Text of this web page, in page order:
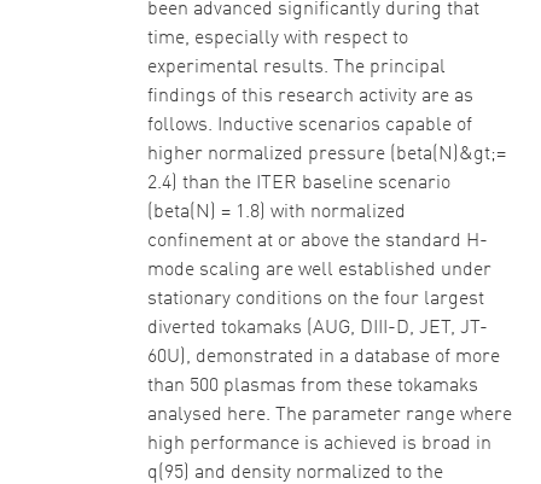
been advanced significantly during that
time, especially with respect to
experimental results. The principal
findings of this research activity are as
follows. Inductive scenarios capable of
higher normalized pressure (beta(N)&gt;=
2.4) than the ITER baseline scenario
(beta(N) = 1.8) with normalized
confinement at or above the standard H-
mode scaling are well established under
stationary conditions on the four largest
diverted tokamaks (AUG, DIII-D, JET, JT-
60U), demonstrated in a database of more
than 500 plasmas from these tokamaks
analysed here. The parameter range where
high performance is achieved is broad in
q(95) and density normalized to the